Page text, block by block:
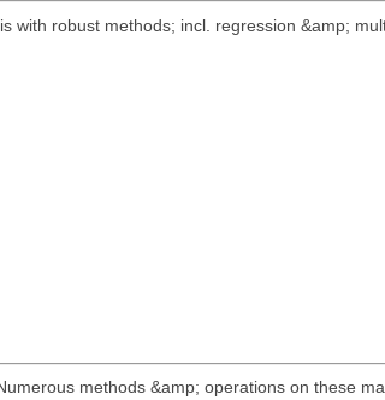
with robust methods; incl. regression &amp;
methods &amp; operations on these